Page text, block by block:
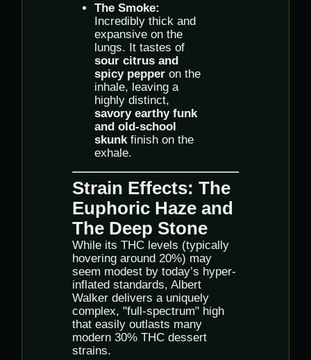
The Smoke:
Incredibly thick and
expansive on the
lungs. It tastes of
sour citrus and
spicy pepper on the
inhale, leaving a
highly distinct,
savory earthy funk
and old-school
skunk finish on the
exhale.
Strain Effects: The
Euphoric Haze and
The Deep Stone
While its THC levels (typically
hovering around 20%) may
seem modest by today’s hyper-
inflated standards, Albert
Walker delivers a uniquely
complex, "full-spectrum" high
that easily outlasts many
modern 30% THC dessert
strains.